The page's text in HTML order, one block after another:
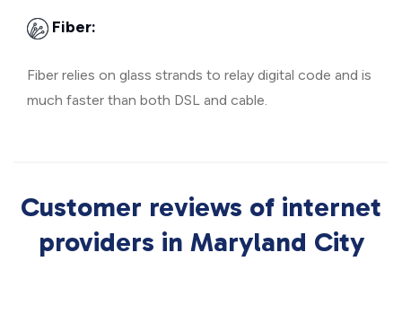
Fiber:
Fiber relies on glass strands to relay digital code and is
much faster than both DSL and cable.
Customer reviews of internet
providers in Maryland City